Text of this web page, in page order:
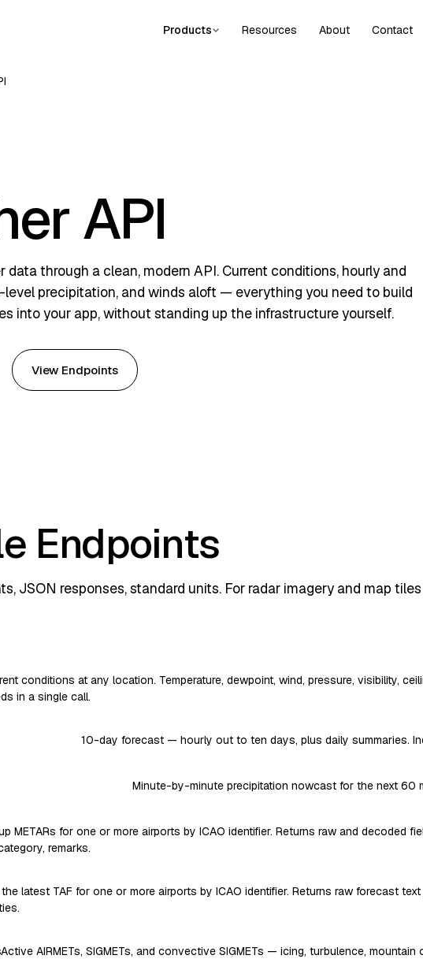
Products Resources About Contact
API
through a clean, modern API. Current conditions, hourly and
precipitation, and winds aloft — everything you need to build
into your app, without standing up the infrastructure yourself.
View Endpoints
Endpoints
JSON responses, standard units. For radar imagery and map tiles
conditions at any location. Temperature, dewpoint, wind, pressure, visibility,
in a single call.
10-day forecast — hourly out to ten days, plus daily summaries.
Minute-by-minute precipitation nowcast for the next 60
METARs for one or more airports by ICAO identifier. Returns raw and decoded
remarks.
latest TAF for one or more airports by ICAO identifier. Returns raw forecast
Active AIRMETs, SIGMETs, and convective SIGMETs — icing, turbulence,